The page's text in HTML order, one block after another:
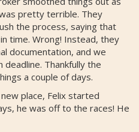
pretty terrible. They
the process, saying that
time. Wrong! Instead, they
documentation, and we
Thankfully the
a couple of days.
place, Felix started
he was off to the races! He